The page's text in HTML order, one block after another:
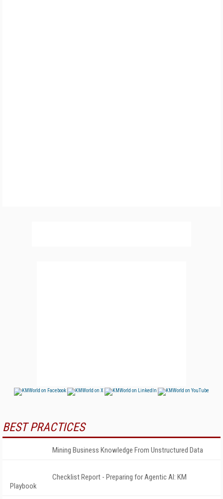
BEST PRACTICES
Mining Business Knowledge From Unstructured Data
Checklist Report - Preparing for Agentic AI: KM
Playbook